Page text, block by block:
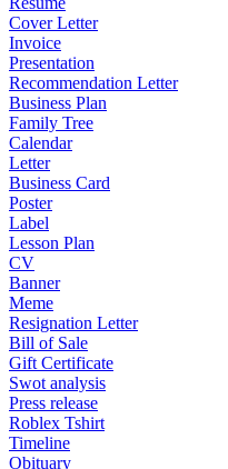
Cover Letter
Invoice
Presentation
Recommendation Letter
Business Plan
Family Tree
Calendar
Letter
Business Card
Poster
Label
Lesson Plan
CV
Banner
Meme
Resignation Letter
Bill of Sale
Gift Certificate
Swot analysis
Press release
Roblex Tshirt
Timeline
Obituary